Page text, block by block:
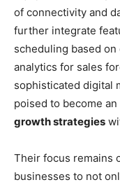
of connectivity and
further integrate
scheduling based on
analytics for sales
sophisticated digital
poised to become
growth strategies
Their focus remains
businesses to not